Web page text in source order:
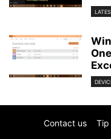
Contact us Tip